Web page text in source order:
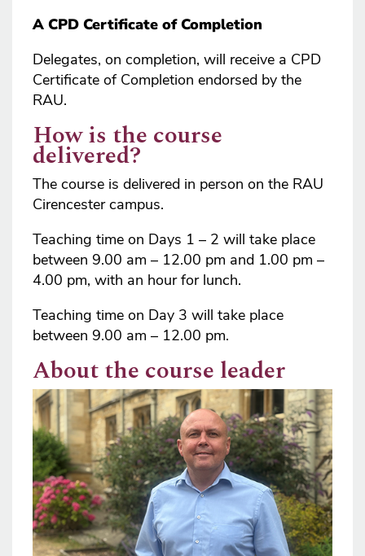
A CPD Certificate of Completion
Delegates, on completion, will receive a CPD
Certificate of Completion endorsed by the
RAU.
How is the course
delivered?
The course is delivered in person on the RAU
Cirencester campus.
Teaching time on Days 1 – 2 will take place
between 9.00 am – 12.00 pm and 1.00 pm –
4.00 pm, with an hour for lunch.
Teaching time on Day 3 will take place
between 9.00 am – 12.00 pm.
About the course leader